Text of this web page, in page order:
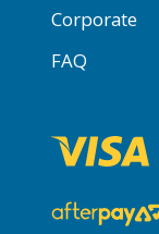
Corporate
FAQ